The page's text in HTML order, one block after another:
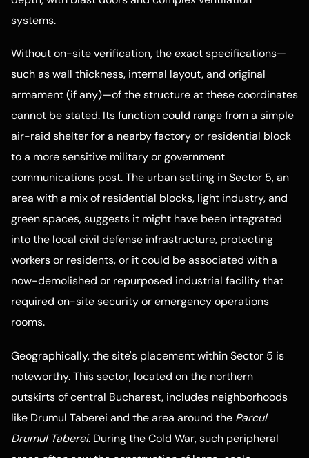
systems.
Without on-site verification, the exact specifications—
such as wall thickness, internal layout, and original
armament (if any)—of the structure at these coordinates
cannot be stated. Its function could range from a simple
air-raid shelter for a nearby factory or residential block
to a more sensitive military or government
communications post. The urban setting in Sector 5, an
area with a mix of residential blocks, light industry, and
green spaces, suggests it might have been integrated
into the local civil defense infrastructure, protecting
workers or residents, or it could be associated with a
now-demolished or repurposed industrial facility that
required on-site security or emergency operations
rooms.
Geographically, the site's placement within Sector 5 is
noteworthy. This sector, located on the northern
outskirts of central Bucharest, includes neighborhoods
like Drumul Taberei and the area around the Parcul
Drumul Taberei. During the Cold War, such peripheral